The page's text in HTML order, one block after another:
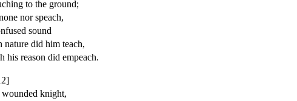
to the ground;
nor speach,
sound
nature did him teach,
his reason did empeach.
knight,